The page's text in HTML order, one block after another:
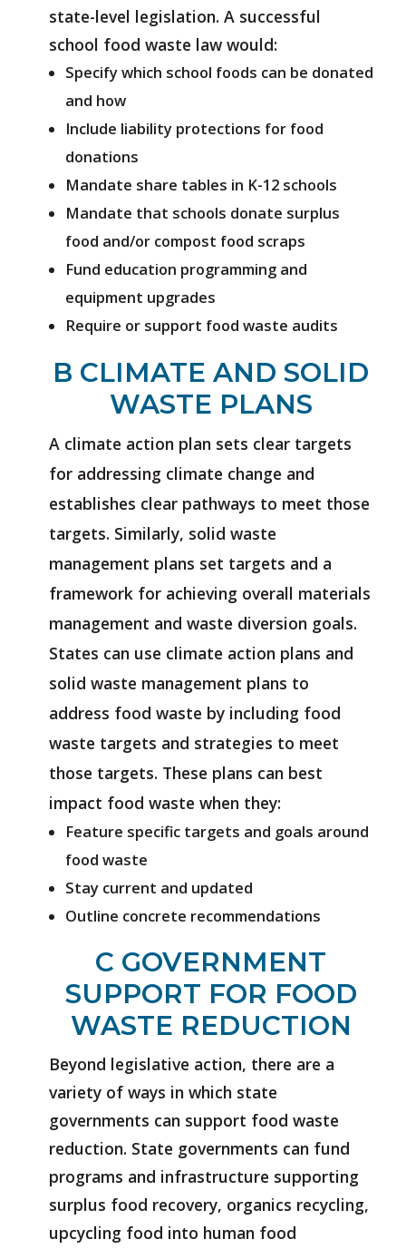
state-level legislation. A successful
school food waste law would:
Specify which school foods can be donated
and how
Include liability protections for food
donations
Mandate share tables in K-12 schools
Mandate that schools donate surplus
food and/or compost food scraps
Fund education programming and
equipment upgrades
Require or support food waste audits
B CLIMATE AND SOLID
WASTE PLANS
A climate action plan sets clear targets
for addressing climate change and
establishes clear pathways to meet those
targets. Similarly, solid waste
management plans set targets and a
framework for achieving overall materials
management and waste diversion goals.
States can use climate action plans and
solid waste management plans to
address food waste by including food
waste targets and strategies to meet
those targets. These plans can best
impact food waste when they:
Feature specific targets and goals around
food waste
Stay current and updated
Outline concrete recommendations
C GOVERNMENT
SUPPORT FOR FOOD
WASTE REDUCTION
Beyond legislative action, there are a
variety of ways in which state
governments can support food waste
reduction. State governments can fund
programs and infrastructure supporting
surplus food recovery, organics recycling,
upcycling food into human food